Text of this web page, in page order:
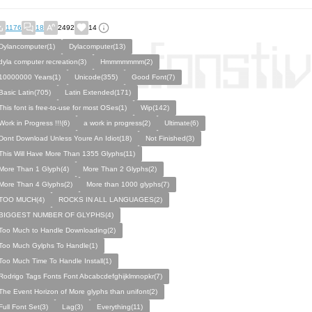
1176 18 2492 14
Dylacomputer(13)
computer recreation(3)
Hmmmmmmm(2)
Years(1)
Unicode(355)
Good Font(7)
Latin(705)
Latin Extended(171)
font is free-to-use for most OSes(1)
Wip(142)
in Progress !!!(6)
a work in progress(2)
Ultimate(6)
Download Unless Youre An Idiot(18)
Not Finished(3)
Will Have More Than 1355 Glyphs(11)
Than 1 Glyph(4)
More Than 2 Glyphs(2)
Than 4 Glyphs(2)
More than 1000 glyphs(7)
MUCH(4)
ROCKS IN ALL LANGUAGES(2)
NUMBER OF GLYPHS(4)
Much to Handle Downloading(2)
Much Gylphs To Handle(1)
Much Time To Handle Install(1)
Tags Fonts Font Abcabcdefghijklmnopkr(7)
Event Horizon of More glyphs than unifont(2)
Font Set(3)
Lag(3) Everything(11)